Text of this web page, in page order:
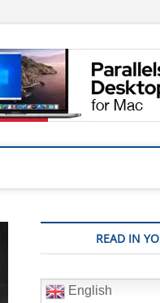
READ IN
English